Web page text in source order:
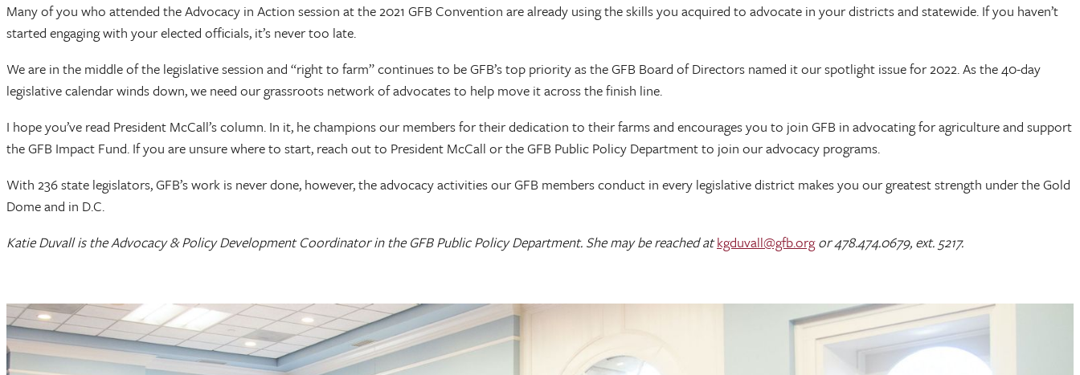
Many of you who attended the Advocacy in Action session at the 2021 GFB Convention are already using the skills you acquired to advocate in your districts and statewide. If you haven’t
started engaging with your elected officials, it’s never too late.
We are in the middle of the legislative session and “right to farm” continues to be GFB’s top priority as the GFB Board of Directors named it our spotlight issue for 2022. As the 40-day
legislative calendar winds down, we need our grassroots network of advocates to help move it across the finish line.
I hope you’ve read President McCall’s column. In it, he champions our members for their dedication to their farms and encourages you to join GFB in advocating for agriculture and support
the GFB Impact Fund. If you are unsure where to start, reach out to President McCall or the GFB Public Policy Department to join our advocacy programs.
With 236 state legislators, GFB’s work is never done, however, the advocacy activities our GFB members conduct in every legislative district makes you our greatest strength under the Gold
Dome and in D.C.
Katie Duvall is the Advocacy & Policy Development Coordinator in the GFB Public Policy Department. She may be reached at kgduvall@gfb.org or 478.474.0679, ext. 5217.